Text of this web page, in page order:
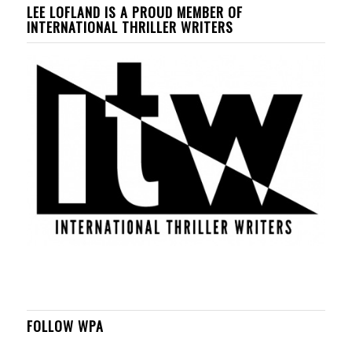
LEE LOFLAND IS A PROUD MEMBER OF
INTERNATIONAL THRILLER WRITERS
FOLLOW WPA